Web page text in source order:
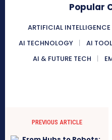
Popular
ARTIFICIAL INTELLIGENCE
AI TECHNOLOGY
AI
AI & FUTURE TECH
PREVIOUS ARTICLE